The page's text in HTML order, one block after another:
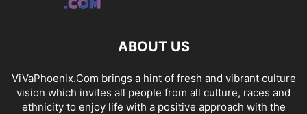
ABOUT US
ViVaPhoenix.Com brings a hint of fresh and vibrant culture
vision which invites all people from all culture, races and
ethnicity to enjoy life with a positive approach with the